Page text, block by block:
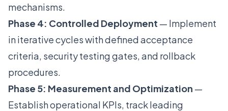
mechanisms.
Phase 4: Controlled Deployment — Implement
in iterative cycles with defined acceptance
criteria, security testing gates, and rollback
procedures.
Phase 5: Measurement and Optimization —
Establish operational KPIs, track leading